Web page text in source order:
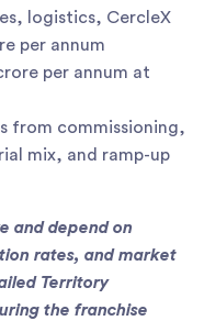
logistics, CercleX
per annum
per annum at
from commissioning,
mix, and ramp-up
and depend on
rates, and market
Territory
the franchise